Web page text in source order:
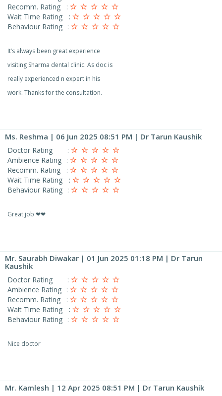
Recomm. Rating
:
Wait Time Rating
:
Behaviour Rating :
It’s always been great experience
visiting Sharma dental clinic. As doc is
really experienced n expert in his
work. Thanks for the consultation.
Ms. Reshma | 06 Jun 2025 08:51 PM | Dr Tarun Kaushik
Doctor Rating
:
Ambience Rating :
Recomm. Rating
:
Wait Time Rating
:
Behaviour Rating :
Great job ❤❤
Mr. Saurabh Diwakar | 01 Jun 2025 01:18 PM | Dr Tarun
Kaushik
Doctor Rating
:
Ambience Rating :
Recomm. Rating
:
Wait Time Rating
:
Behaviour Rating :
Nice doctor
Mr. Kamlesh | 12 Apr 2025 08:51 PM | Dr Tarun Kaushik